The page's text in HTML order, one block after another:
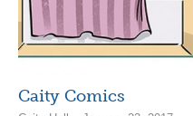
Caity Comics